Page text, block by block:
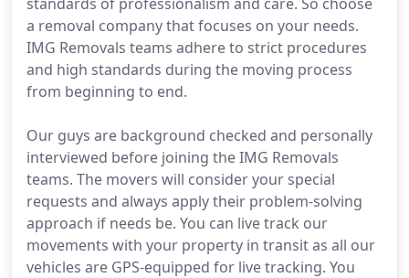
a removal company that focuses on your needs.
IMG Removals teams adhere to strict procedures
and high standards during the moving process
from beginning to end.
Our guys are background checked and personally
interviewed before joining the IMG Removals
teams. The movers will consider your special
requests and always apply their problem-solving
approach if needs be. You can live track our
movements with your property in transit as all our
vehicles are GPS-equipped for live tracking. You